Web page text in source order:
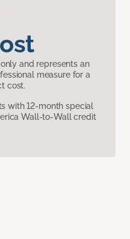
and represents an
measure for a
cost.
with 12-month special
Wall-to-Wall credit